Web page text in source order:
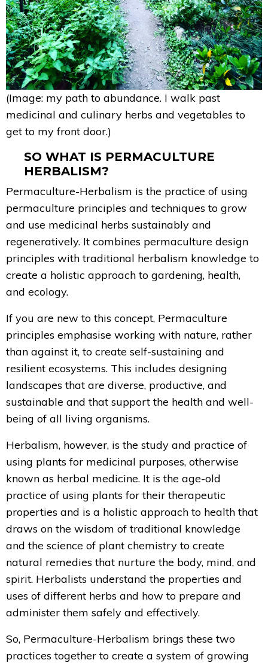
(Image: my path to abundance. I walk past
medicinal and culinary herbs and vegetables to
get to my front door.)
SO WHAT IS PERMACULTURE
HERBALISM?
Permaculture-Herbalism is the practice of using
permaculture principles and techniques to grow
and use medicinal herbs sustainably and
regeneratively. It combines permaculture design
principles with traditional herbalism knowledge to
create a holistic approach to gardening, health,
and ecology.
If you are new to this concept, Permaculture
principles emphasise working with nature, rather
than against it, to create self-sustaining and
resilient ecosystems. This includes designing
landscapes that are diverse, productive, and
sustainable and that support the health and well-
being of all living organisms.
Herbalism, however, is the study and practice of
using plants for medicinal purposes, otherwise
known as herbal medicine. It is the age-old
practice of using plants for their therapeutic
properties and is a holistic approach to health that
draws on the wisdom of traditional knowledge
and the science of plant chemistry to create
natural remedies that nurture the body, mind, and
spirit. Herbalists understand the properties and
uses of different herbs and how to prepare and
administer them safely and effectively.
So, Permaculture-Herbalism brings these two
practices together to create a system of growing